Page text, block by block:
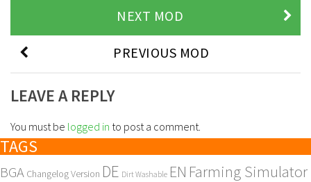
NEXT MOD
PREVIOUS MOD
LEAVE A REPLY
You must be logged in to post a comment.
TAGS
BGA Changelog Version DE Dirt Washable EN Farming Simulator